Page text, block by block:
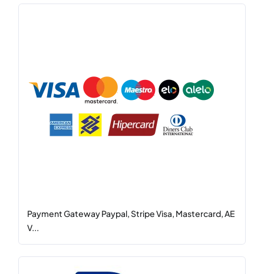
Payment Gateway Paypal, Stripe Visa, Mastercard, AE
V...